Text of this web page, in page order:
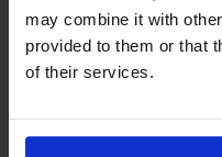
may combine it with
provided to them or that
of their services.
solution for our own
online sellers across
same: making